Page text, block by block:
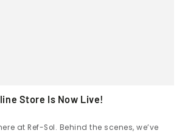
Store Is Now Live!
at Ref-Sol. Behind the scenes, we’ve